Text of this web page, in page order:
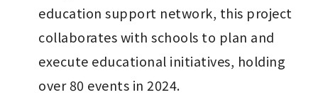
education support network, this project
collaborates with schools to plan and
execute educational initiatives, holding
over 80 events in 2024.